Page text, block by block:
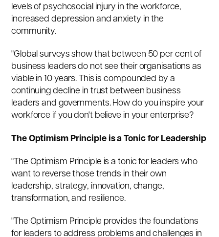
levels of psychosocial injury in the workforce,
increased depression and anxiety in the
community.
"Global surveys show that between 50 per cent of
business leaders do not see their organisations as
viable in 10 years. This is compounded by a
continuing decline in trust between business
leaders and governments. How do you inspire your
workforce if you don't believe in your enterprise?
The Optimism Principle is a Tonic for Leadership
"The Optimism Principle is a tonic for leaders who
want to reverse those trends in their own
leadership, strategy, innovation, change,
transformation, and resilience.
"The Optimism Principle provides the foundations
for leaders to address problems and challenges in